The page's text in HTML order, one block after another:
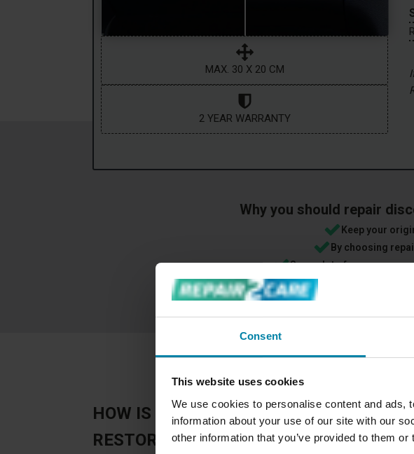
Consent
This website uses cookies
We use cookies to personalise content and ads,
information about your use of our site with our
other information that you’ve provided to them
MAX. 30 X 20 CM
2 YEAR WARRANTY
Why you should repair
Keep your
By choosing
Save a lot of money
Even the slightest damage is not
HOW IS DISCOLORATION ON THE
RESTORED?